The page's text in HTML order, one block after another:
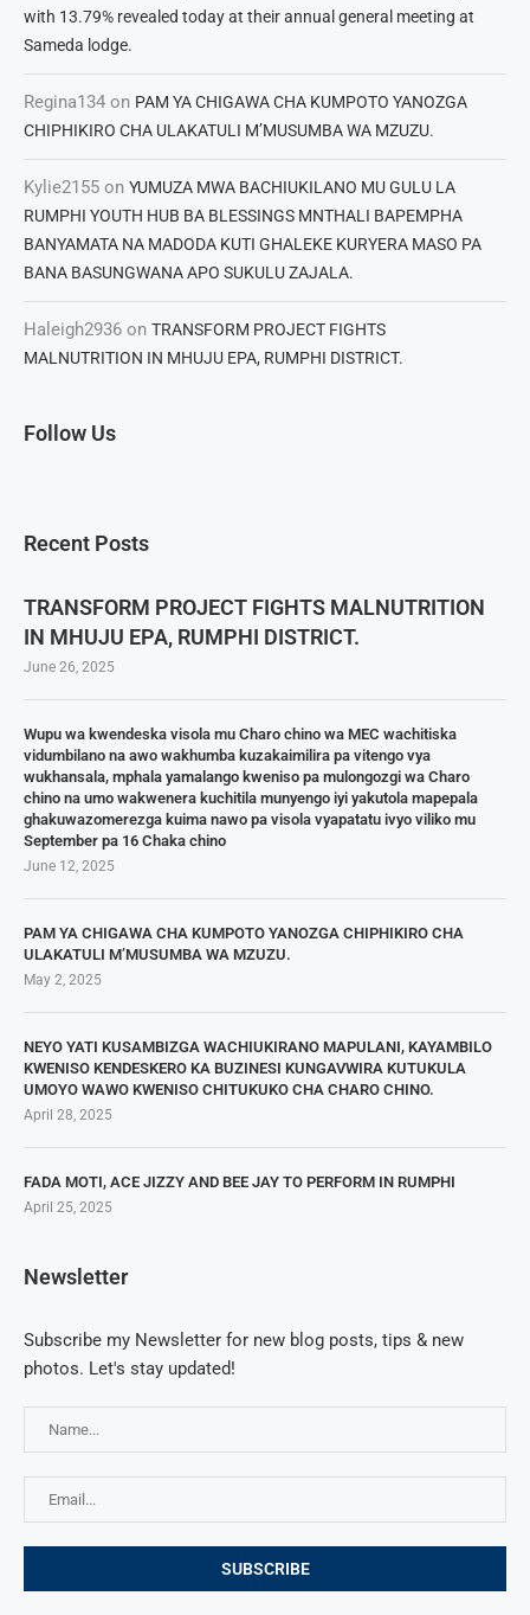
with 13.79% revealed today at their annual general meeting at
Sameda lodge.
Regina134 on PAM YA CHIGAWA CHA KUMPOTO YANOZGA
CHIPHIKIRO CHA ULAKATULI M’MUSUMBA WA MZUZU.
Kylie2155 on YUMUZA MWA BACHIUKILANO MU GULU LA
RUMPHI YOUTH HUB BA BLESSINGS MNTHALI BAPEMPHA
BANYAMATA NA MADODA KUTI GHALEKE KURYERA MASO PA
BANA BASUNGWANA APO SUKULU ZAJALA.
Haleigh2936 on TRANSFORM PROJECT FIGHTS
MALNUTRITION IN MHUJU EPA, RUMPHI DISTRICT.
Follow Us
Recent Posts
TRANSFORM PROJECT FIGHTS MALNUTRITION
IN MHUJU EPA, RUMPHI DISTRICT.
June 26, 2025
Wupu wa kwendeska visola mu Charo chino wa MEC wachitiska
vidumbilano na awo wakhumba kuzakaimilira pa vitengo vya
wukhansala, mphala yamalango kweniso pa mulongozgi wa Charo
chino na umo wakwenera kuchitila munyengo iyi yakutola mapepala
ghakuwazomerezga kuima nawo pa visola vyapatatu ivyo viliko mu
September pa 16 Chaka chino
June 12, 2025
PAM YA CHIGAWA CHA KUMPOTO YANOZGA CHIPHIKIRO CHA
ULAKATULI M’MUSUMBA WA MZUZU.
May 2, 2025
NEYO YATI KUSAMBIZGA WACHIUKIRANO MAPULANI, KAYAMBILO
KWENISO KENDESKERO KA BUZINESI KUNGAVWIRA KUTUKULA
UMOYO WAWO KWENISO CHITUKUKO CHA CHARO CHINO.
April 28, 2025
FADA MOTI, ACE JIZZY AND BEE JAY TO PERFORM IN RUMPHI
April 25, 2025
Newsletter
Subscribe my Newsletter for new blog posts, tips & new
photos. Let's stay updated!